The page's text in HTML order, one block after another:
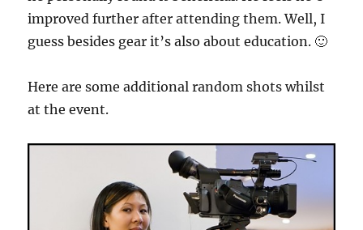
improved further after attending them. Well, I
guess besides gear it’s also about education. 🙂
Here are some additional random shots whilst
at the event.